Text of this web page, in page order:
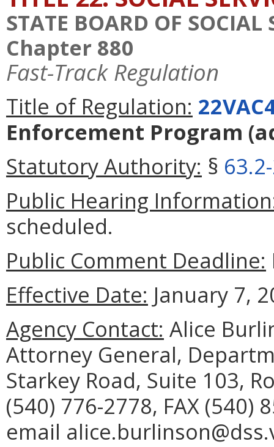
STATE BOARD OF SOCIAL
Chapter 880
Fast-Track Regulation
Title of Regulation:
Enforcement Program
Statutory Authority: §
Public Hearing
scheduled.
Public Comment Deadline:
Effective Date: January 7,
Agency Contact: Alice
Attorney General,
Starkey Road, Suite 103,
(540) 776-2778, FAX (540)
email